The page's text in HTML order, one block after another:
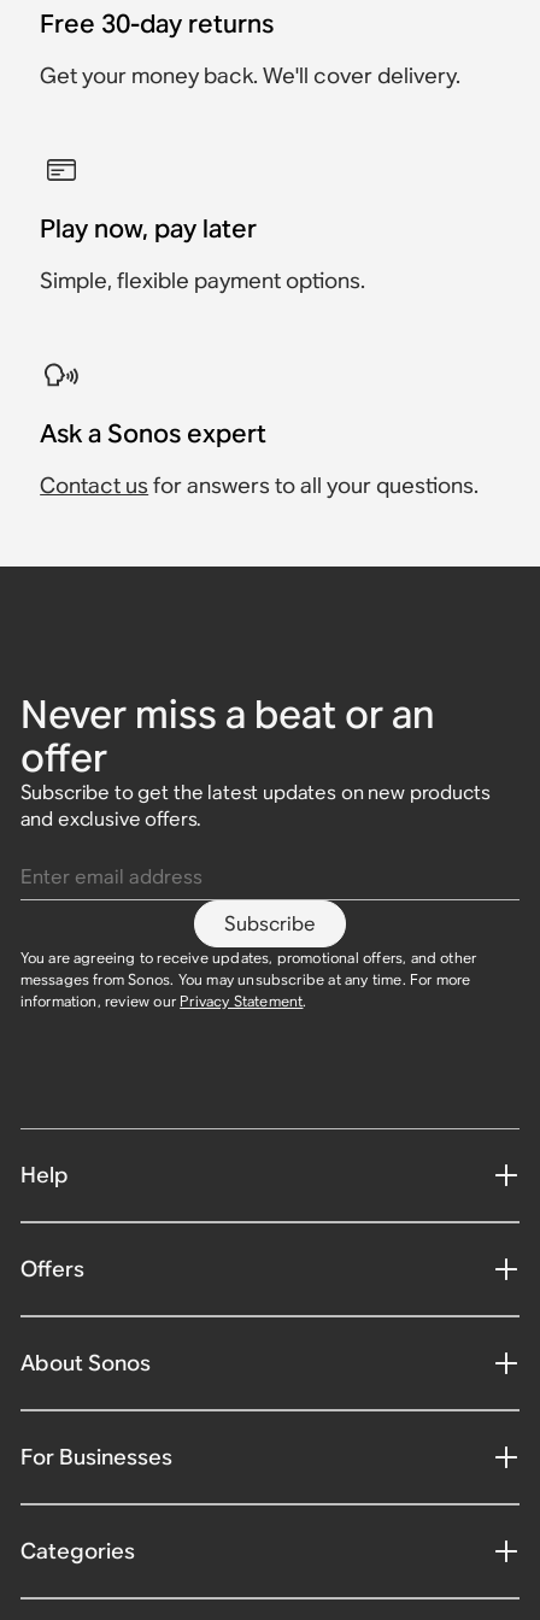
Free 30-day returns
Get your money back. We'll cover delivery.
Play now, pay later
Simple, flexible payment options.
Ask a Sonos expert
Contact us for answers to all your questions.
Never miss a beat or an
offer
Subscribe to get the latest updates on new products
and exclusive offers.
Subscribe
You are agreeing to receive updates, promotional offers, and other
messages from Sonos. You may unsubscribe at any time. For more
information, review our Privacy Statement.
Help
Offers
About Sonos
For Businesses
Categories